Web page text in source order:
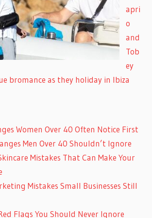
apri
o
and
Tob
ey
bromance as they holiday in Ibiza
Women Over 40 Often Notice First
Men Over 40 Shouldn’t Ignore
Mistakes That Can Make Your
Mistakes Small Businesses Still
Flags You Should Never Ignore